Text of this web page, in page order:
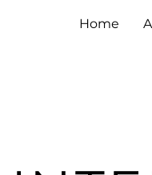
Home